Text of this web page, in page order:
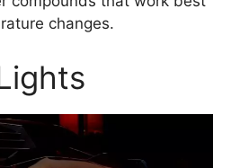
changes.